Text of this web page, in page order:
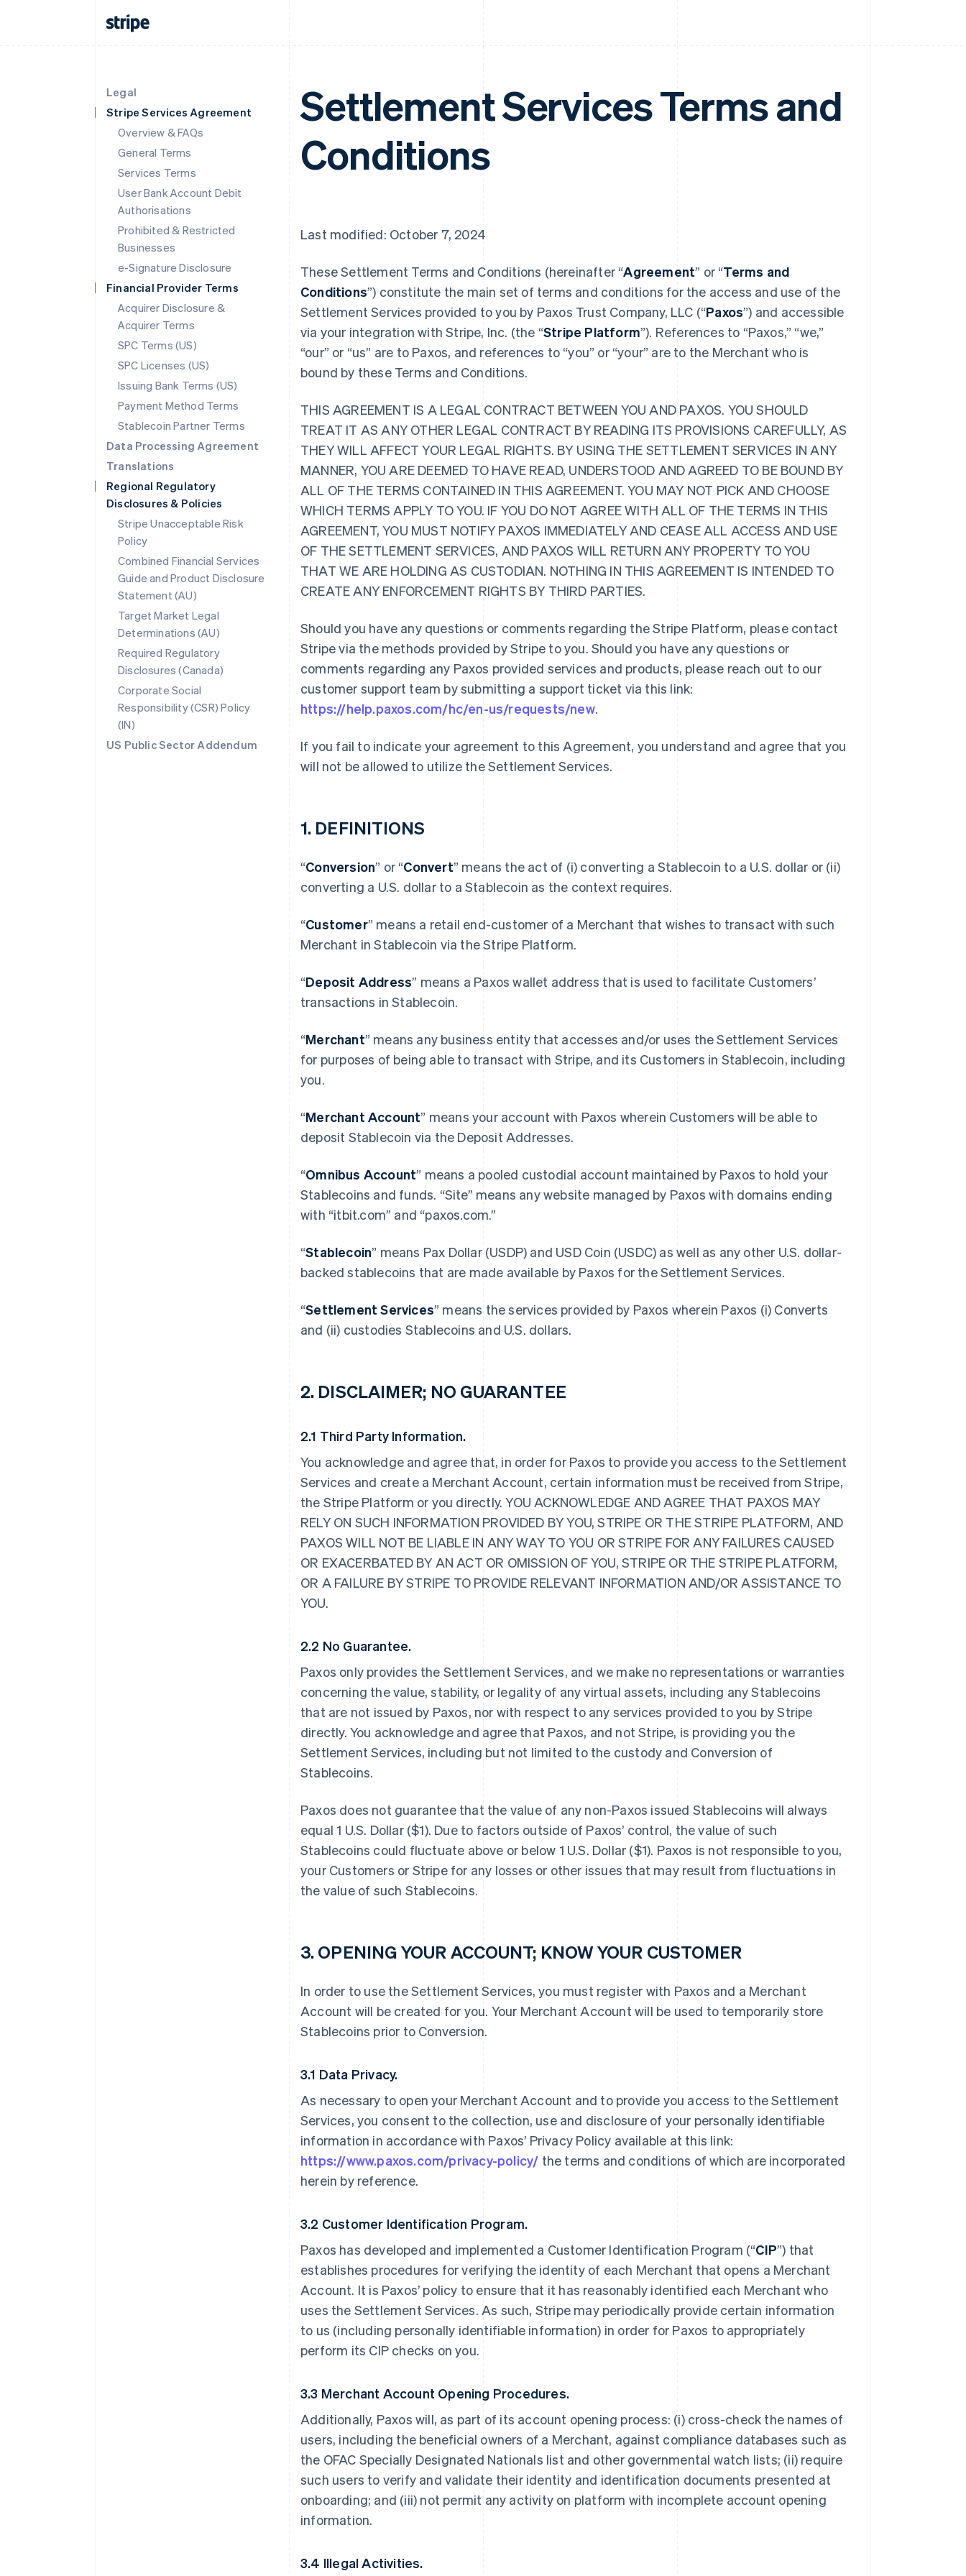
Legal
Stripe Services Agreement
Overview & FAQs
General Terms
Services Terms
User Bank Account Debit
Authorisations
Prohibited & Restricted
Businesses
e-Signature Disclosure
Financial Provider Terms
Acquirer Disclosure &
Acquirer Terms
SPC Terms (US)
SPC Licenses (US)
Issuing Bank Terms (US)
Payment Method Terms
Stablecoin Partner Terms
Data Processing Agreement
Translations
Regional Regulatory
Disclosures & Policies
Stripe Unacceptable Risk
Policy
Combined Financial Services
Guide and Product Disclosure
Statement (AU)
Target Market Legal
Determinations (AU)
Required Regulatory
Disclosures (Canada)
Corporate Social
Responsibility (CSR) Policy
(IN)
US Public Sector Addendum
Settlement Services Terms and
Conditions
Last modified: October 7, 2024
These Settlement Terms and Conditions (hereinafter “Agreement” or “Terms and
Conditions”) constitute the main set of terms and conditions for the access and use of the
Settlement Services provided to you by Paxos Trust Company, LLC (“Paxos”) and accessible
via your integration with Stripe, Inc. (the “Stripe Platform”). References to “Paxos,” “we,”
“our” or “us” are to Paxos, and references to “you” or “your” are to the Merchant who is
bound by these Terms and Conditions.
THIS AGREEMENT IS A LEGAL CONTRACT BETWEEN YOU AND PAXOS. YOU SHOULD
TREAT IT AS ANY OTHER LEGAL CONTRACT BY READING ITS PROVISIONS CAREFULLY, AS
THEY WILL AFFECT YOUR LEGAL RIGHTS. BY USING THE SETTLEMENT SERVICES IN ANY
MANNER, YOU ARE DEEMED TO HAVE READ, UNDERSTOOD AND AGREED TO BE BOUND BY
ALL OF THE TERMS CONTAINED IN THIS AGREEMENT. YOU MAY NOT PICK AND CHOOSE
WHICH TERMS APPLY TO YOU. IF YOU DO NOT AGREE WITH ALL OF THE TERMS IN THIS
AGREEMENT, YOU MUST NOTIFY PAXOS IMMEDIATELY AND CEASE ALL ACCESS AND USE
OF THE SETTLEMENT SERVICES, AND PAXOS WILL RETURN ANY PROPERTY TO YOU
THAT WE ARE HOLDING AS CUSTODIAN. NOTHING IN THIS AGREEMENT IS INTENDED TO
CREATE ANY ENFORCEMENT RIGHTS BY THIRD PARTIES.
Should you have any questions or comments regarding the Stripe Platform, please contact
Stripe via the methods provided by Stripe to you. Should you have any questions or
comments regarding any Paxos provided services and products, please reach out to our
customer support team by submitting a support ticket via this link:
https://help.paxos.com/hc/en-us/requests/new.
If you fail to indicate your agreement to this Agreement, you understand and agree that you
will not be allowed to utilize the Settlement Services.
1. DEFINITIONS
“Conversion” or “Convert” means the act of (i) converting a Stablecoin to a U.S. dollar or (ii)
converting a U.S. dollar to a Stablecoin as the context requires.
“Customer” means a retail end-customer of a Merchant that wishes to transact with such
Merchant in Stablecoin via the Stripe Platform.
“Deposit Address” means a Paxos wallet address that is used to facilitate Customers’
transactions in Stablecoin.
“Merchant” means any business entity that accesses and/or uses the Settlement Services
for purposes of being able to transact with Stripe, and its Customers in Stablecoin, including
you.
“Merchant Account” means your account with Paxos wherein Customers will be able to
deposit Stablecoin via the Deposit Addresses.
“Omnibus Account” means a pooled custodial account maintained by Paxos to hold your
Stablecoins and funds. “Site” means any website managed by Paxos with domains ending
with “itbit.com” and “paxos.com.”
“Stablecoin” means Pax Dollar (USDP) and USD Coin (USDC) as well as any other U.S. dollar-
backed stablecoins that are made available by Paxos for the Settlement Services.
“Settlement Services” means the services provided by Paxos wherein Paxos (i) Converts
and (ii) custodies Stablecoins and U.S. dollars.
2. DISCLAIMER; NO GUARANTEE
2.1 Third Party Information.
You acknowledge and agree that, in order for Paxos to provide you access to the Settlement
Services and create a Merchant Account, certain information must be received from Stripe,
the Stripe Platform or you directly. YOU ACKNOWLEDGE AND AGREE THAT PAXOS MAY
RELY ON SUCH INFORMATION PROVIDED BY YOU, STRIPE OR THE STRIPE PLATFORM, AND
PAXOS WILL NOT BE LIABLE IN ANY WAY TO YOU OR STRIPE FOR ANY FAILURES CAUSED
OR EXACERBATED BY AN ACT OR OMISSION OF YOU, STRIPE OR THE STRIPE PLATFORM,
OR A FAILURE BY STRIPE TO PROVIDE RELEVANT INFORMATION AND/OR ASSISTANCE TO
YOU.
2.2 No Guarantee.
Paxos only provides the Settlement Services, and we make no representations or warranties
concerning the value, stability, or legality of any virtual assets, including any Stablecoins
that are not issued by Paxos, nor with respect to any services provided to you by Stripe
directly. You acknowledge and agree that Paxos, and not Stripe, is providing you the
Settlement Services, including but not limited to the custody and Conversion of
Stablecoins.
Paxos does not guarantee that the value of any non-Paxos issued Stablecoins will always
equal 1 U.S. Dollar ($1). Due to factors outside of Paxos’ control, the value of such
Stablecoins could fluctuate above or below 1 U.S. Dollar ($1). Paxos is not responsible to you,
your Customers or Stripe for any losses or other issues that may result from fluctuations in
the value of such Stablecoins.
3. OPENING YOUR ACCOUNT; KNOW YOUR CUSTOMER
In order to use the Settlement Services, you must register with Paxos and a Merchant
Account will be created for you. Your Merchant Account will be used to temporarily store
Stablecoins prior to Conversion.
3.1 Data Privacy.
As necessary to open your Merchant Account and to provide you access to the Settlement
Services, you consent to the collection, use and disclosure of your personally identifiable
information in accordance with Paxos’ Privacy Policy available at this link:
https://www.paxos.com/privacy-policy/ the terms and conditions of which are incorporated
herein by reference.
3.2 Customer Identification Program.
Paxos has developed and implemented a Customer Identification Program (“CIP”) that
establishes procedures for verifying the identity of each Merchant that opens a Merchant
Account. It is Paxos’ policy to ensure that it has reasonably identified each Merchant who
uses the Settlement Services. As such, Stripe may periodically provide certain information
to us (including personally identifiable information) in order for Paxos to appropriately
perform its CIP checks on you.
3.3 Merchant Account Opening Procedures.
Additionally, Paxos will, as part of its account opening process: (i) cross-check the names of
users, including the beneficial owners of a Merchant, against compliance databases such as
the OFAC Specially Designated Nationals list and other governmental watch lists; (ii) require
such users to verify and validate their identity and identification documents presented at
onboarding; and (iii) not permit any activity on platform with incomplete account opening
information.
3.4 Illegal Activities.